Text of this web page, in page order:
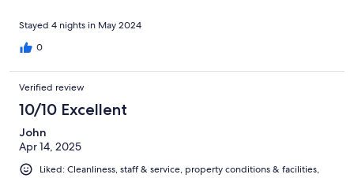
Stayed 4 nights in May 2024
0
Verified review
10/10 Excellent
John
Apr 14, 2025
Liked: Cleanliness, staff & service, property conditions & facilities,